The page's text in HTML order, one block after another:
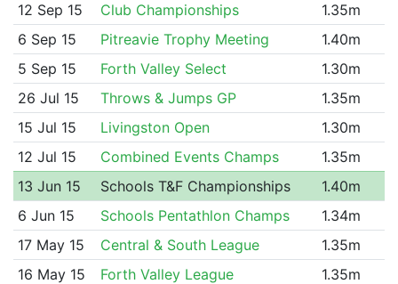
12 Sep 15 Club Championships
1.35m
6 Sep 15
Pitreavie Trophy Meeting
1.40m
5 Sep 15
Forth Valley Select
1.30m
26 Jul 15
Throws & Jumps GP
1.35m
15 Jul 15
Livingston Open
1.30m
12 Jul 15
Combined Events Champs
1.35m
13 Jun 15
Schools T&F Championships
1.40m
6 Jun 15
Schools Pentathlon Champs
1.34m
17 May 15
Central & South League
1.35m
16 May 15
Forth Valley League
1.35m